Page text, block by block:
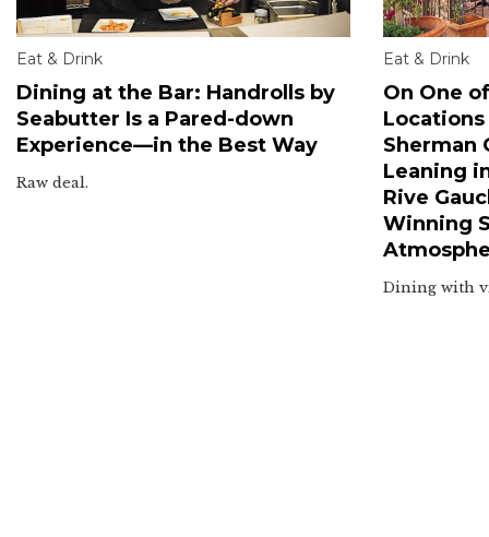
Eat & Drink
Dining at the Bar: Handrolls by
Seabutter Is a Pared-down
Experience—in the Best Way
Raw deal.
Eat & Drink
On One
Sherman
Leaning
Rive
Winning
Dining with